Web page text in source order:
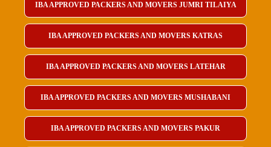
IBA APPROVED PACKERS AND MOVERS JUMRI TILAIYA
IBA APPROVED PACKERS AND MOVERS KATRAS
IBA APPROVED PACKERS AND MOVERS LATEHAR
IBA APPROVED PACKERS AND MOVERS MUSHABANI
IBA APPROVED PACKERS AND MOVERS PAKUR